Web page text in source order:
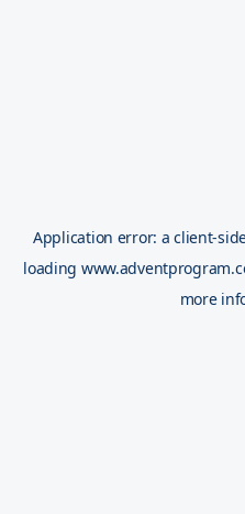
Application error: aclient-
loading
more